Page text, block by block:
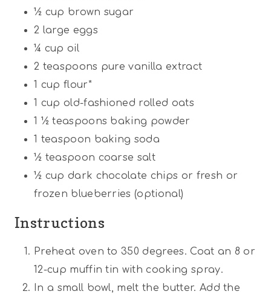
½ cup brown sugar
2 large eggs
¼ cup oil
2 teaspoons pure vanilla extract
1 cup flour*
1 cup old-fashioned rolled oats
1 ½ teaspoons baking powder
1 teaspoon baking soda
½ teaspoon coarse salt
½ cup dark chocolate chips or fresh or
frozen blueberries (optional)
Instructions
Preheat oven to 350 degrees. Coat an 8 or
12-cup muffin tin with cooking spray.
In a small bowl, melt the butter. Add the